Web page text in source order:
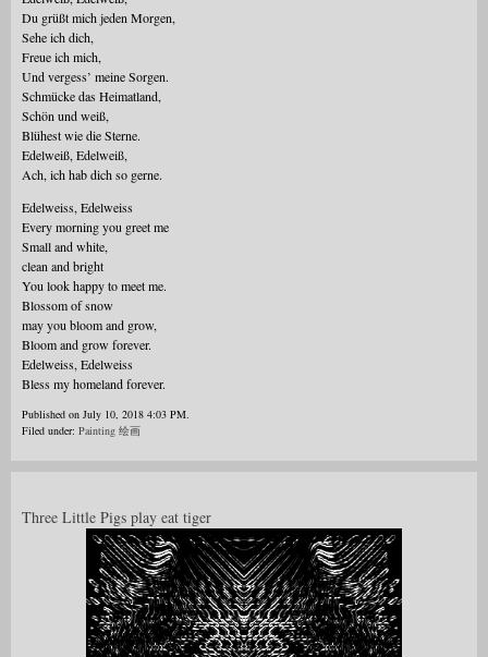
Du grüßt mich jeden Morgen,
Sehe ich dich,
Freue ich mich,
Und vergess’ meine Sorgen.
Schmücke das Heimatland,
Schön und weiß,
Blühest wie die Sterne.
Edelweiß, Edelweiß,
Ach, ich hab dich so gerne.
Edelweiss, Edelweiss
Every morning you greet me
Small and white,
clean and bright
You look happy to meet me.
Blossom of snow
may you bloom and grow,
Bloom and grow forever.
Edelweiss, Edelweiss
Bless my homeland forever.
Published on July 10, 2018 4:03 PM.
Filed under: Painting 绘画
Three Little Pigs play eat tiger